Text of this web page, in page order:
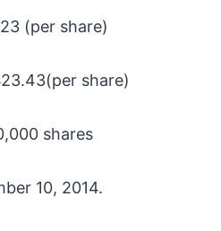
(per share)
share)
shares
10, 2014.